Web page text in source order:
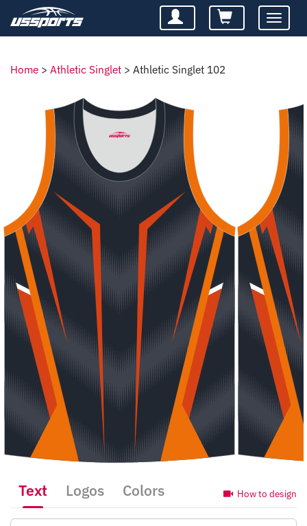
Toggle
Home > Athletic Singlet > Athletic Singlet 102
How to design
Text Logos Colors